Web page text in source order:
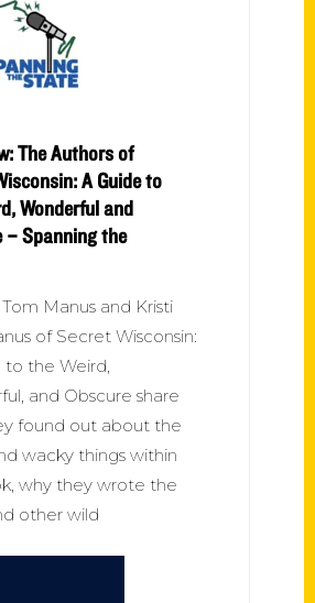
The Authors of
A Guide to
Wonderful and
– Spanning the
Manus and Kristi
of Secret Wisconsin:
to the Weird,
and Obscure share
found out about the
wacky things within
why they wrote the
other wild